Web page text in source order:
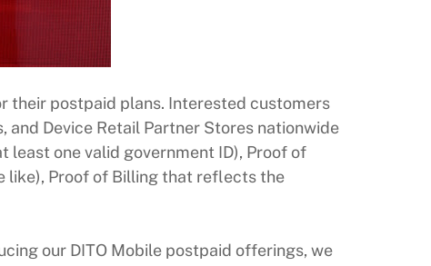
their postpaid plans. Interested customers
and Device Retail Partner Stores nationwide
least one valid government ID), Proof of
like), Proof of Billing that reflects the
our DITO Mobile postpaid offerings, we